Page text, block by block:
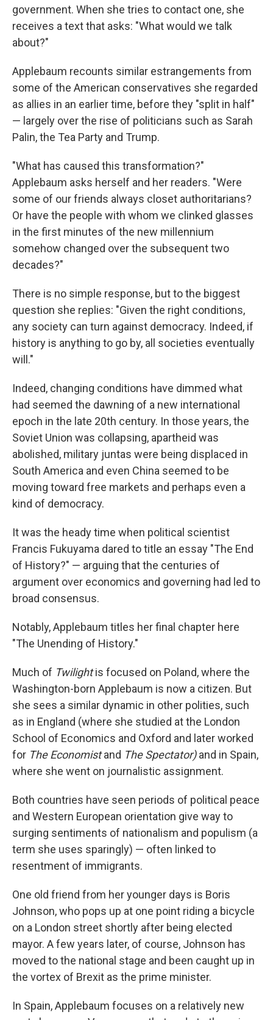
government. When she tries to contact one, she
receives a text that asks: "What would we talk
about?"
Applebaum recounts similar estrangements from
some of the American conservatives she regarded
as allies in an earlier time, before they "split in half"
— largely over the rise of politicians such as Sarah
Palin, the Tea Party and Trump.
"What has caused this transformation?"
Applebaum asks herself and her readers. "Were
some of our friends always closet authoritarians?
Or have the people with whom we clinked glasses
in the first minutes of the new millennium
somehow changed over the subsequent two
decades?"
There is no simple response, but to the biggest
question she replies: "Given the right conditions,
any society can turn against democracy. Indeed, if
history is anything to go by, all societies eventually
will."
Indeed, changing conditions have dimmed what
had seemed the dawning of a new international
epoch in the late 20th century. In those years, the
Soviet Union was collapsing, apartheid was
abolished, military juntas were being displaced in
South America and even China seemed to be
moving toward free markets and perhaps even a
kind of democracy.
It was the heady time when political scientist
Francis Fukuyama dared to title an essay "The End
of History?" — arguing that the centuries of
argument over economics and governing had led to
broad consensus.
Notably, Applebaum titles her final chapter here
"The Unending of History."
Much of Twilightis focused on Poland, where the
Washington-born Applebaum is now a citizen. But
she sees a similar dynamic in other polities, such
as in England (where she studied at the London
School of Economics and Oxford and later worked
for The Economistand The Spectator)and in Spain,
where she went on journalistic assignment.
Both countries have seen periods of political peace
and Western European orientation give way to
surging sentiments of nationalism and populism (a
term she uses sparingly) — often linked to
resentment of immigrants.
One old friend from her younger days is Boris
Johnson, who pops up at one point riding a bicycle
on a London street shortly after being elected
mayor. A few years later, of course, Johnson has
moved to the national stage and been caught up in
the vortex of Brexit as the prime minister.
In Spain, Applebaum focuses on a relatively new